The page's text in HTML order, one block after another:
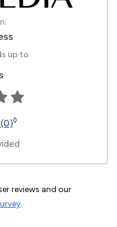
up to
◊
reviews and our
.